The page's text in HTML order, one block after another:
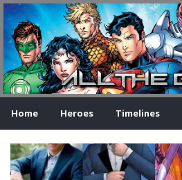
Home Heroes Timelines